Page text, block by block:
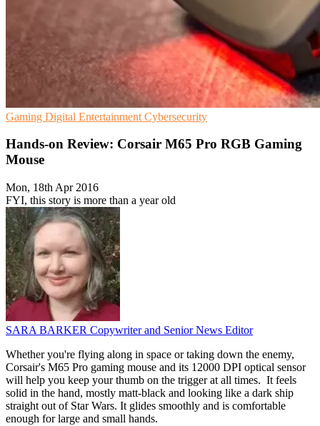
Gaming Digital Entertainment Cybersecurity
Hands-on Review: Corsair M65 Pro RGB Gaming
Mouse
Mon, 18th Apr 2016
FYI, this story is more than a year old
SARA BARKER Copywriter and Senior News Editor
Whether you're flying along in space or taking down the enemy,
Corsair's M65 Pro gaming mouse and its 12000 DPI optical sensor
will help you keep your thumb on the trigger at all times. It feels
solid in the hand, mostly matt-black and looking like a dark ship
straight out of Star Wars. It glides smoothly and is comfortable
enough for large and small hands.